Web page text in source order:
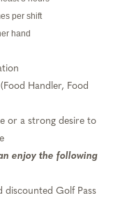
per shift
hand
Handler, Food
or a strong desire to
enjoy the following
discounted Golf Pass